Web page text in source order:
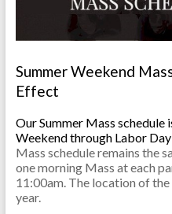
Summer Weekend
Effect
Our Summer Mass
Weekend through Labor Day
Mass schedule remains the
one morning Mass at each
11:00am. The location of
year.